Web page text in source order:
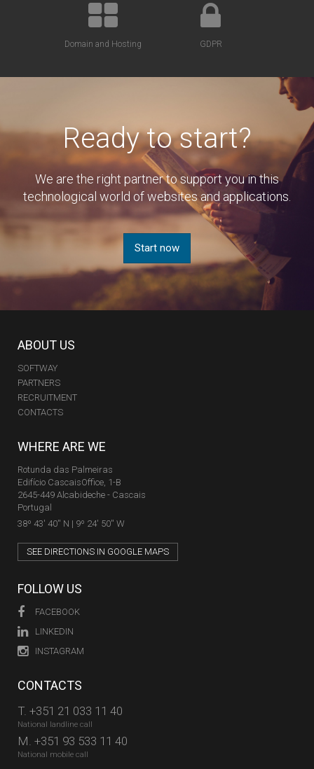
Domain and Hosting GDPR
Ready to start?
We are the right partner to support you in this
technological world of websites and applications.
Start now
ABOUT US
SOFTWAY
PARTNERS
RECRUITMENT
CONTACTS
WHERE ARE WE
Rotunda das Palmeiras
Edifício CascaisOffice, 1-B
2645-449 Alcabideche - Cascais
Portugal
38º 43' 40'' N | 9º 24' 50'' W
SEE DIRECTIONS IN GOOGLE MAPS
FOLLOW US
FACEBOOK
LINKEDIN
INSTAGRAM
CONTACTS
T. +351 21 033 11 40
National landline call
M. +351 93 533 11 40
National mobile call